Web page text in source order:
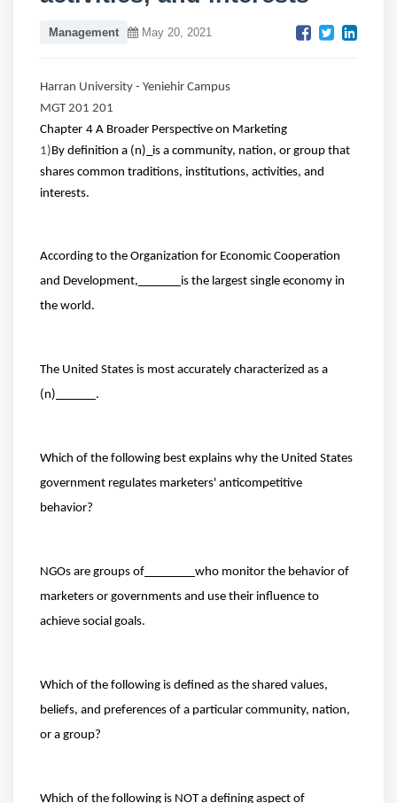
Management May 20, 2021
Harran University - Yeniehir Campus
MGT 201 201
Chapter 4 A Broader Perspective on Marketing
1)By definition a (n) is a community, nation, or group that
shares common traditions, institutions, activities, and
interests.
According to the Organization for Economic Cooperation
and Development,
is the largest single economy in
the world.
The United States is most accurately characterized as a
(n)
.
Which of the following best explains why the United States
government regulates marketers' anticompetitive
behavior?
NGOs are groups of
who monitor the behavior of
marketers or governments and use their influence to
achieve social goals.
Which of the following is defined as the shared values,
beliefs, and preferences of a particular community, nation,
or a group?
Which of the following is NOT a defining aspect of